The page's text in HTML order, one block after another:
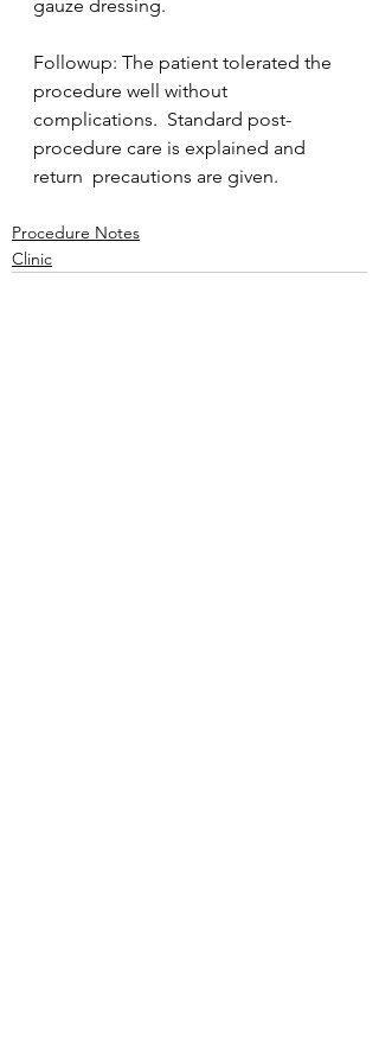
gauze dressing.
Followup: The patient tolerated the
procedure well without
complications.  Standard post-
procedure care is explained and
return  precautions are given.
Procedure Notes
Clinic